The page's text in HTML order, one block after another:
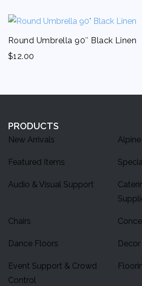
Round Umbrella 90″ Black Linen
$12.00
PRODUCTS
New Arrivals
Featured Items
Audio & Visual Support
Chairs
Dance Floors Decor
Event Support & Crowd
Control